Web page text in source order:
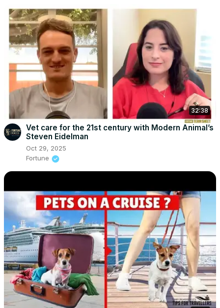
32:38
Vet care for the 21st century with Modern Animal’s
Steven Eidelman
Oct 29, 2025
Fortune